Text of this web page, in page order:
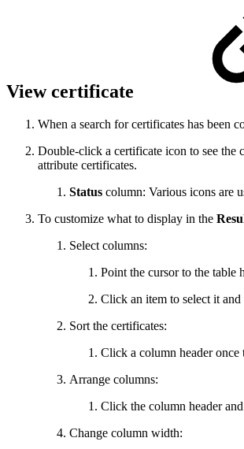
View certificate
When a search for certificates has been
Double-click a certificate icon to see the
attribute certificates.
Status column: Various icons are
To customize what to display in the
Select columns:
Point the cursor to the table
Click an item to select it
Sort the certificates:
Click a column header once
Arrange columns:
Click the column header
Change column width: